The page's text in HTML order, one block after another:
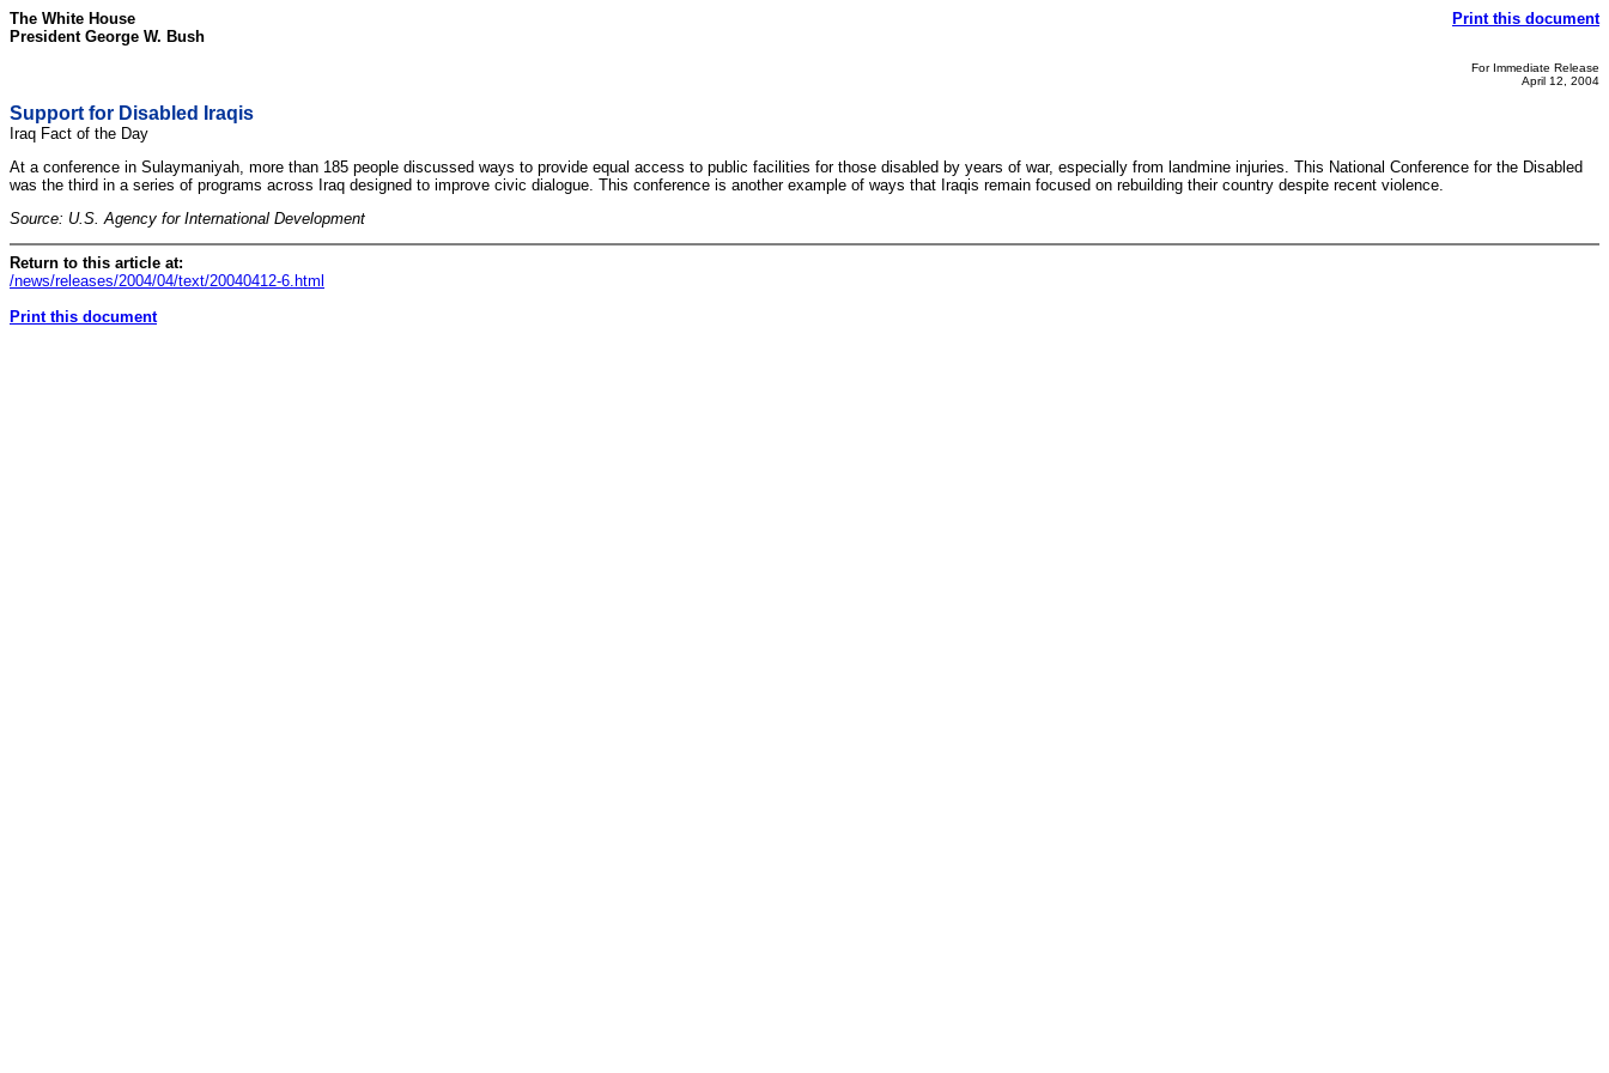
The White House
President George W. Bush
Print this document
For Immediate Release
April 12, 2004
Support for Disabled Iraqis
Iraq Fact of the Day
At a conference in Sulaymaniyah, more than 185 people discussed ways to provide equal access to public facilities for those disabled by years of war, especially from landmine injuries. This National Conference for the Disabled
was the third in a series of programs across Iraq designed to improve civic dialogue. This conference is another example of ways that Iraqis remain focused on rebuilding their country despite recent violence.
Source: U.S. Agency for International Development
Return to this article at:
/news/releases/2004/04/text/20040412-6.html
Print this document